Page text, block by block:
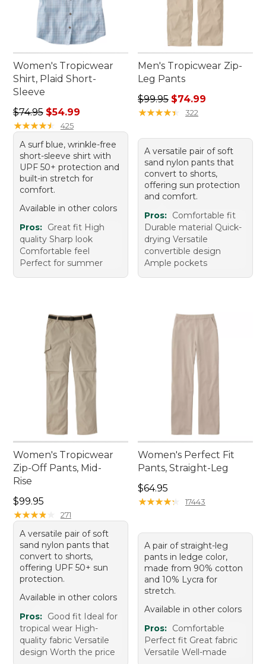
Women's Tropicwear
Shirt, Plaid Short-
Sleeve
Regular price: $74.95, sale price: $54.99
$74.95 $54.99
★★★★★
★★★★★ 425
A surf blue, wrinkle-free
short-sleeve shirt with
UPF 50+ protection and
built-in stretch for
comfort.
Available in other colors
Pros: Great fit High
quality Sharp look
Comfortable feel
Perfect for summer
Men's Tropicwear Zip-
Leg Pants
Regular price: $99.95, sale
$99.95 $74.99
★★★★★
★★★★★ 322
A versatile pair of soft
sand nylon pants that
convert to shorts,
offering sun protection
and comfort.
Pros: Comfortable fit
Durable material Quick-
drying Versatile
convertible design
Ample pockets
Women's Tropicwear
Zip-Off Pants, Mid-
Rise
Price: $99.95
$99.95
★★★★
★★★★ 271
A versatile pair of soft
sand nylon pants that
convert to shorts,
offering UPF 50+ sun
protection.
Available in other colors
Pros: Good fit Ideal for
tropical wear High-
quality fabric Versatile
design Worth the price
Women's Perfect Fit
Pants, Straight-Leg
Price: $64.95
$64.95
★★★★★
★★★★★ 17443
A pair of straight-leg
pants in ledge color,
made from 90% cotton
and 10% Lycra for
stretch.
Available in other colors
Pros: Comfortable
Perfect fit Great fabric
Versatile Well-made